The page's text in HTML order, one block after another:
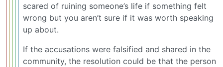
scared of ruining someone’s life if something felt
wrong but you aren’t sure if it was worth speaking
up about.
If the accusations were falsified and shared in the
community, the resolution could be that the person